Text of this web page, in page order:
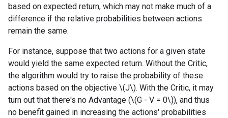
based on expected return, which may not make much of a
difference if the relative probabilities between actions
remain the same.
For instance, suppose that two actions for a given state
would yield the same expected return. Without the Critic,
the algorithm would try to raise the probability of these
actions based on the objective \(J\). With the Critic, it may
turn out that there's no Advantage (\(G - V = 0\)), and thus
no benefit gained in increasing the actions' probabilities